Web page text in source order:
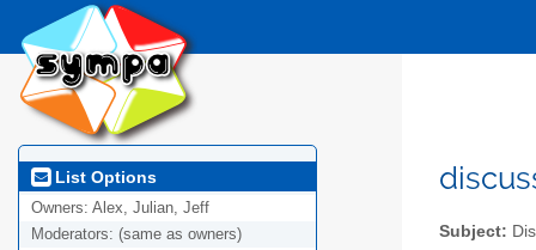
List Options
Owners: Alex, Julian, Jeff
Moderators: (same as owners)
Subject: